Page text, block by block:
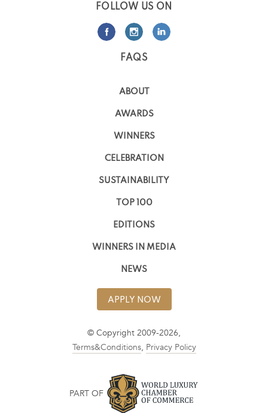
FOLLOW US ON
FAQS
ABOUT
AWARDS
WINNERS
CELEBRATION
SUSTAINABILITY
TOP 100
EDITIONS
WINNERS IN MEDIA
NEWS
APPLY NOW
© Copyright 2009-2026,
Terms&Conditions, Privacy Policy
PART OF